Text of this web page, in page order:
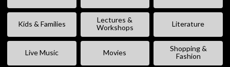
Kids & Families
Lectures &
Workshops
Literature
Live Music Movies
Shopping &
Fashion